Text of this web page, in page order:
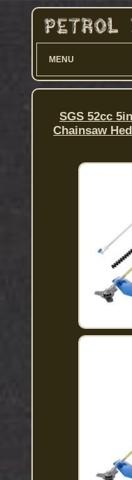
MENU
SGS 52cc
Chainsaw